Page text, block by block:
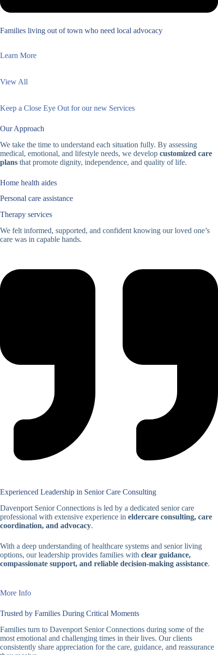
Families living out of town who need local advocacy
Learn More
View All
Keep a Close Eye Out for our new Services
Our Approach
We take the time to understand each situation fully. By assessing
medical, emotional, and lifestyle needs, we develop customized care
plans that promote dignity, independence, and quality of life.
Home health aides
Personal care assistance
Therapy services
We felt informed, supported, and confident knowing our loved one’s
care was in capable hands.
Experienced Leadership in Senior Care Consulting
Davenport Senior Connections is led by a dedicated senior care
professional with extensive experience in eldercare consulting, care
coordination, and advocacy.
With a deep understanding of healthcare systems and senior living
options, our leadership provides families with clear guidance,
compassionate support, and reliable decision-making assistance.
More Info
Trusted by Families During Critical Moments
Families turn to Davenport Senior Connections during some of the
most emotional and challenging times in their lives. Our clients
consistently share appreciation for the care, guidance, and reassurance